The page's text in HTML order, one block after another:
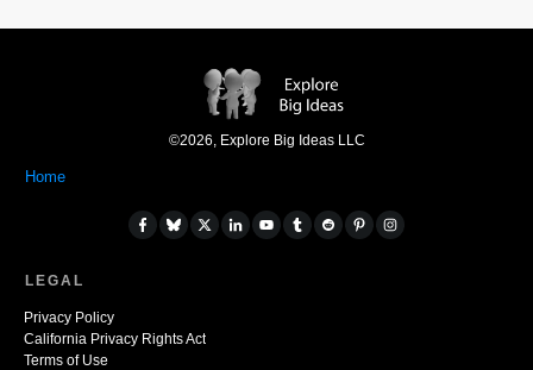
©2026, Explore Big Ideas LLC
Home
LEGAL
Privacy Policy
California Privacy Rights Act
Terms of Use